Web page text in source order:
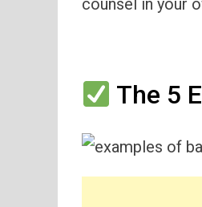
counsel in your
The 5